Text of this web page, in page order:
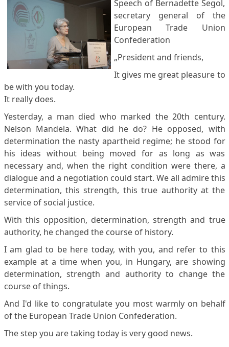
Speech of Bernadette Segol,
secretary general of the
European Trade Union
Confederation
„President and friends,
It gives me great pleasure to
be with you today.
It really does.
Yesterday, a man died who marked the 20th century.
Nelson Mandela. What did he do? He opposed, with
determination the nasty apartheid regime; he stood for
his ideas without being moved for as long as was
necessary and, when the right condition were there, a
dialogue and a negotiation could start. We all admire this
determination, this strength, this true authority at the
service of social justice.
With this opposition, determination, strength and true
authority, he changed the course of history.
I am glad to be here today, with you, and refer to this
example at a time when you, in Hungary, are showing
determination, strength and authority to change the
course of things.
And I'd like to congratulate you most warmly on behalf
of the European Trade Union Confederation.
The step you are taking today is very good news.